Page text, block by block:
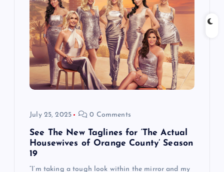
July 25, 2025 0 Comments
See The New Taglines for ‘The Actual
Housewives of Orange County’ Season
19
“I’m taking a tough look within the mirror and my